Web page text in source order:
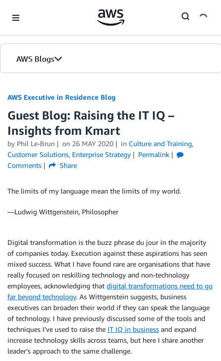
AWS Blogs
AWS Executive in Residence Blog
Guest Blog: Raising the IT IQ –
Insights from Kmart
by Phil Le-Brun on 26 MAY 2020 in Culture and Training,
Customer Solutions, Enterprise Strategy
Permalink
Comments
Share
The limits of my language mean the limits of my world.
—Ludwig Wittgenstein, Philosopher
Digital transformation is the buzz phrase du jour in the majority
of companies today. Execution against these aspirations has seen
mixed success. What I have found rare are organisations that have
really focused on reskilling technology and non-technology
employees, acknowledging that digital transformations need to go
far beyond technology. As Wittgenstein suggests, business
executives can broaden their world if they can speak the language
of technology. I have previously discussed some of the tools and
techniques I’ve used to raise the IT IQ in business and expand
increase technology skills across teams, but here I share another
leader’s approach to the same challenge.